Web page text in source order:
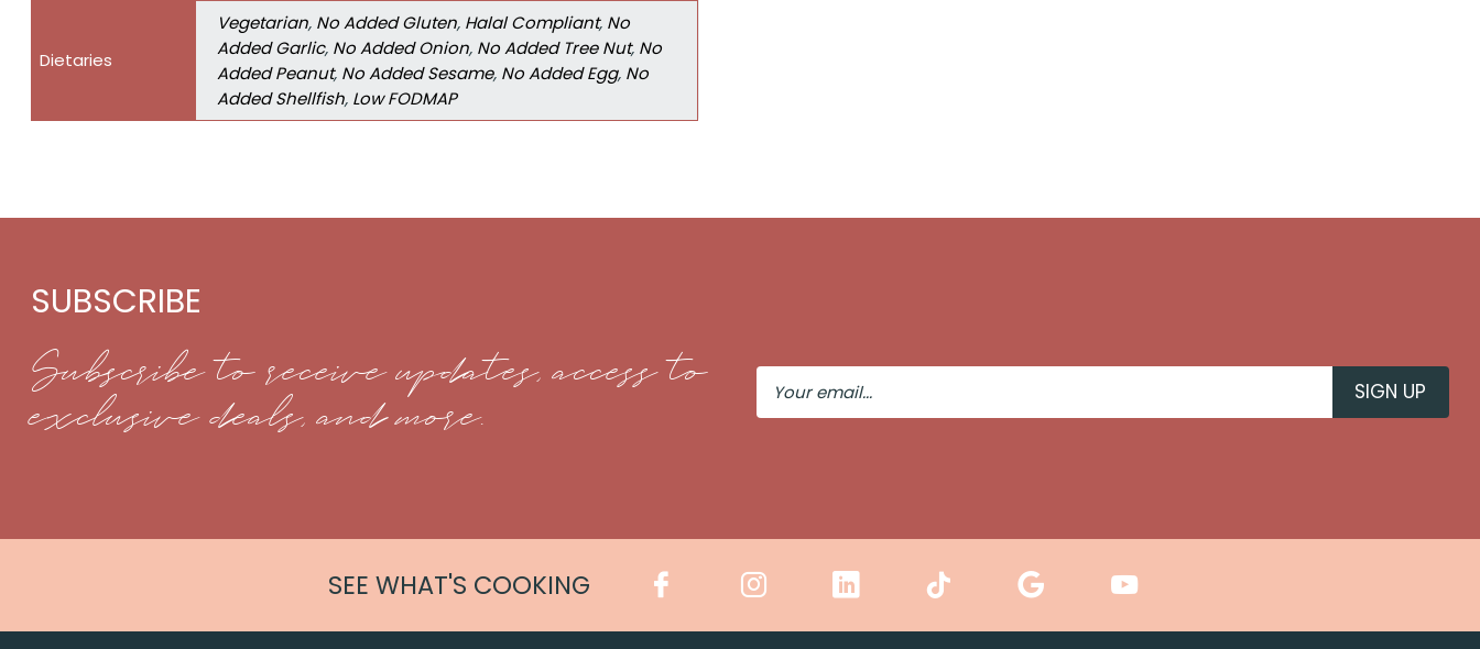
Dietaries
Vegetarian, No Added Gluten, Halal Compliant, No
Added Garlic, No Added Onion, No Added Tree Nut, No
Added Peanut, No Added Sesame, No Added Egg, No
Added Shellfish, Low FODMAP
SUBSCRIBE
Subscribe to receive updates, access to
exclusive deals, and more.
Your
Email
SEE WHAT'S COOKING